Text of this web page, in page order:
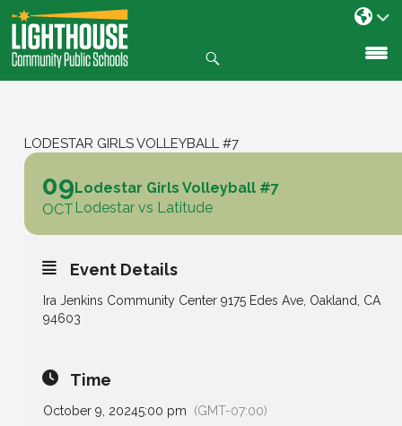
SKIP
TO
CONTENT
LODESTAR GIRLS VOLLEYBALL #7
09
OCT
Lodestar Girls Volleyball #7
Lodestar vs Latitude
Event Details
Ira Jenkins Community Center 9175 Edes Ave, Oakland, CA
94603
Time
October 9, 20245:00 pm (GMT-07:00)